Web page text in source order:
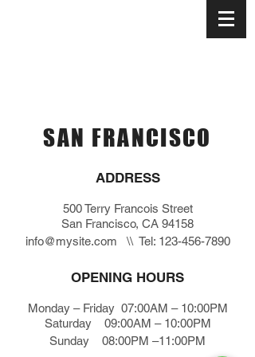
SAN FRANCISCO
ADDRESS
500 Terry Francois Street
San Francisco, CA 94158
info@mysite.com \\ Tel: 123-456-7890
OPENING HOURS
Monday – Friday 07:00AM – 10:00PM
Saturday 09:00AM – 10:00PM
Sunday 08:00PM –11:00PM